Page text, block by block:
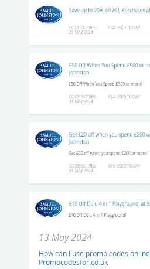
13 May 2024
How can I use promo codes
Promocodesfor.co.uk